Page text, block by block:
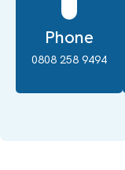
Phone
0808 258 9494